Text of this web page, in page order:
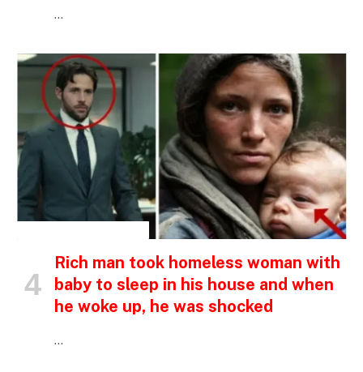
…
Rich man took homeless woman with
baby to sleep in his house and when
he woke up, he was shocked
…